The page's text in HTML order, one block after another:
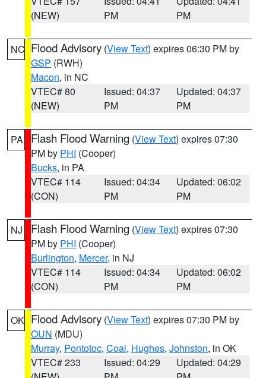
(NEW)
PM
PM
NC Flood Advisory (View Text) expires 06:30 PM by
GSP (RWH)
Macon, in NC
VTEC# 80
(NEW)
Issued: 04:37
PM
Updated: 04:37
PM
PA Flash Flood Warning (View Text) expires 07:30
PM by PHI (Cooper)
Bucks, in PA
VTEC# 114
(CON)
Issued: 04:34
PM
Updated: 06:02
PM
NJ Flash Flood Warning (View Text) expires 07:30
PM by PHI (Cooper)
Burlington, Mercer, in NJ
VTEC# 114
(CON)
Issued: 04:34
PM
Updated: 06:02
PM
OK Flood Advisory (View Text) expires 07:30 PM by
OUN (MDU)
Murray, Pontotoc, Coal, Hughes, Johnston, in OK
VTEC# 233
Issued: 04:29
Updated: 04:29